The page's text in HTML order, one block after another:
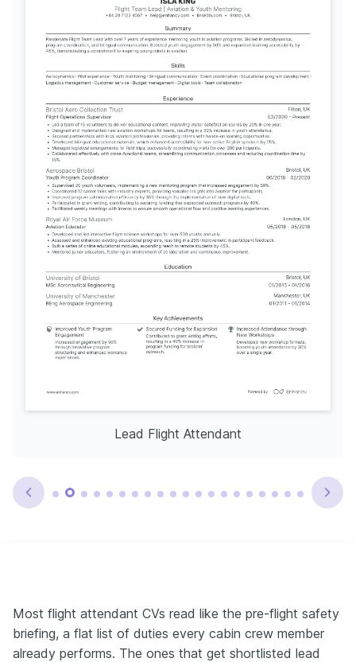
Lead Flight Attendant
Most flight attendant CVs read like the pre-flight safety
briefing, a flat list of duties every cabin crew member
already performs. The ones that get shortlisted lead